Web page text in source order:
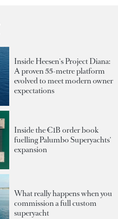
Inside Heesen's Project Diana:
A proven 55-metre platform
evolved to meet modern owner
expectations
Inside the €1B order book
fuelling Palumbo Superyachts'
expansion
What really happens when you
commission a full custom
superyacht